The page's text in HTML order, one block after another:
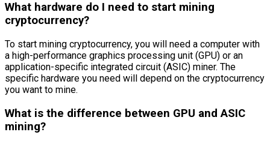
What hardware do I need to start mining
cryptocurrency?
To start mining cryptocurrency, you will need a computer with
a high-performance graphics processing unit (GPU) or an
application-specific integrated circuit (ASIC) miner. The
specific hardware you need will depend on the cryptocurrency
you want to mine.
What is the difference between GPU and ASIC
mining?